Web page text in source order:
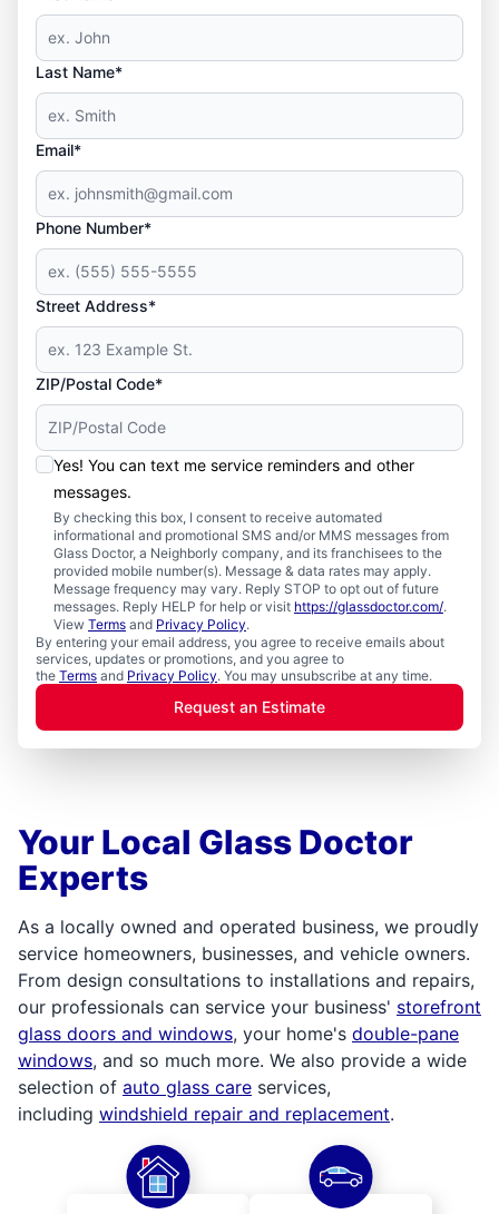
Last Name*
Email*
Phone Number*
Street Address*
ZIP/Postal Code*
Yes! You can text me service reminders and other
messages.
By checking this box, I consent to receive automated
informational and promotional SMS and/or MMS messages from
Glass Doctor, a Neighborly company, and its franchisees to the
provided mobile number(s). Message & data rates may apply.
Message frequency may vary. Reply STOP to opt out of future
messages. Reply HELP for help or visit https://glassdoctor.com/.
View Terms and Privacy Policy.
By entering your email address, you agree to receive emails about
services, updates or promotions, and you agree to
the Terms and Privacy Policy. You may unsubscribe at any time.
Request an Estimate
Your Local Glass Doctor
Experts
As a locally owned and operated business, we proudly
service homeowners, businesses, and vehicle owners.
From design consultations to installations and repairs,
our professionals can service your business' storefront
glass doors and windows, your home's double-pane
windows, and so much more. We also provide a wide
selection of auto glass care services,
including windshield repair and replacement.